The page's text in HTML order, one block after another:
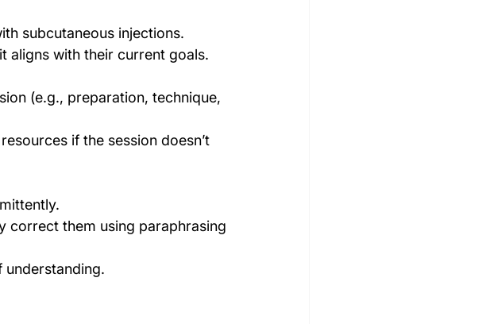
subcutaneous injections.
aligns with their current goals.
(e.g., preparation, technique,
if the session doesn’t
correct them using paraphrasing
understanding.